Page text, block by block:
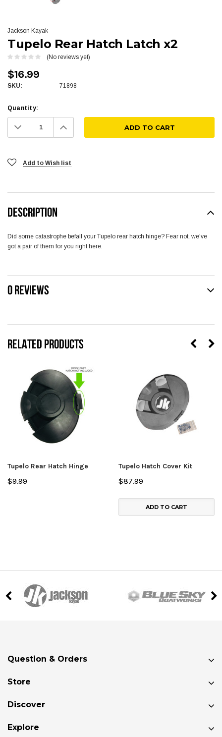
Jackson Kayak
Tupelo Rear Hatch Latch x2
(No reviews yet)
$16.99
SKU: 71898
Quantity:
Decrease
Quantity: Increase
Quantity:
Add to Wish list
RELATED PRODUCTS
Tupelo Rear Hatch Hinge
$9.99
Tupelo Hatch Cover Kit
$87.99
ADD TO CART
DESCRIPTION
Did some catastrophe befall your Tupelo rear hatch hinge? Fear not, we've
got a pair of them for you right here.
0 REVIEWS
Question & Orders
Store
Discover
Explore